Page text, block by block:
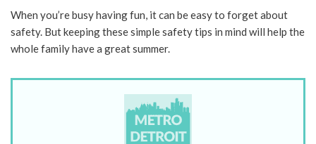
When you’re busy having fun, it can be easy to forget about
safety. But keeping these simple safety tips in mind will help the
whole family have a great summer.